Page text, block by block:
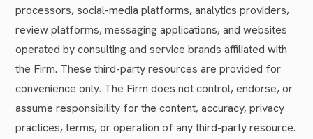
processors, social-media platforms, analytics providers,
review platforms, messaging applications, and websites
operated by consulting and service brands affiliated with
the Firm. These third-party resources are provided for
convenience only. The Firm does not control, endorse, or
assume responsibility for the content, accuracy, privacy
practices, terms, or operation of any third-party resource.